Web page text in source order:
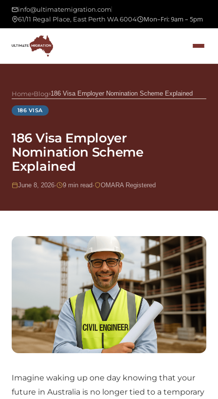
info@ultimatemigration.com
61/11 Regal Place, East Perth WA 6004
Mon–Fri: 9am – 5pm
Home›Blog›186 Visa Employer Nomination Scheme Explained
186 VISA
186 Visa Employer
Nomination Scheme
Explained
June 8, 2026· 9 min read· OMARA Registered
Imagine waking up one day knowing that your
future in Australia is no longer tied to a temporary